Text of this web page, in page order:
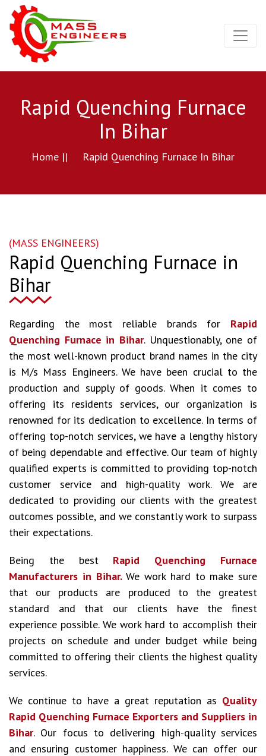
Rapid Quenching Furnace
In Bihar
Home || Rapid Quenching Furnace In Bihar
(MASS ENGINEERS)
Rapid Quenching Furnace in
Bihar
Regarding the most reliable brands for Rapid
Quenching Furnace in Bihar. Unquestionably, one of
the most well-known product brand names in the city
is M/s Mass Engineers. We have been crucial to the
production and supply of goods. When it comes to
offering its residents services, our organization is
renowned for its dedication to excellence. In terms of
offering top-notch services, we have a lengthy history
of being dependable and effective. Our team of highly
qualified experts is committed to providing top-notch
customer service and high-quality work. We are
dedicated to providing our clients with the greatest
outcomes possible, and we constantly work to surpass
their expectations.
Being the best Rapid Quenching Furnace
Manufacturers in Bihar.We work hard to make sure
that our products are produced to the greatest
standard and that our clients have the finest
experience possible. We work hard to accomplish their
projects on schedule and under budget while being
committed to offering their clients the highest quality
services.
We continue to have a great reputation as Quality
Rapid Quenching Furnace Exporters and Suppliers in
Bihar. Our focus to delivering high-quality services
and ensuring customer happiness. We can offer our